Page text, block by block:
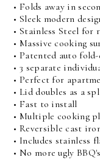
• Folds away in
• Sleek modern
• Stainless Steel for
• Massive cooking
• Patented auto
• 3 separate
• Perfect for
• Lid doubles as a
• Fast to install
• Multiple cooking
• Reversible cast
• Includes stainless
• No more ugly